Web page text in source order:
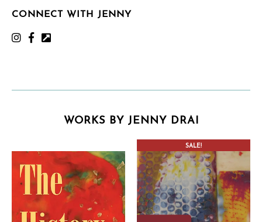
CONNECT WITH JENNY
WORKS BY JENNY DRAI
SALE!